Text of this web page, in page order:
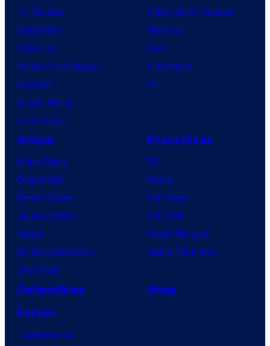
TV Reviews
Spider-Noir
X-Men ’97
House of the Dragon
Lanterns
Vought Rising
VisionQuest
Video Game Reviews
Nintendo
Xbox
PlayStation
PC
Anime
Anime News
Dragon Ball
Demon Slayer
Jujutsu Kaisen
Naruto
My Hero Academia
One Piece
Franchises
DC
Marvel
Star Wars
Star Trek
Power Rangers
Grand Theft Auto
Collectibles
Shop
Forum
Contact Us